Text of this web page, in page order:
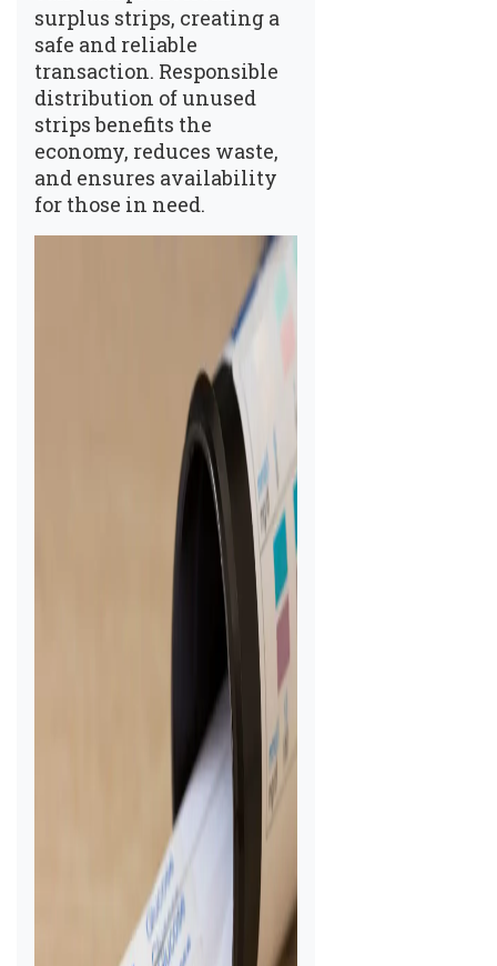
surplus strips, creating a
safe and reliable
transaction. Responsible
distribution of unused
strips benefits the
economy, reduces waste,
and ensures availability
for those in need.